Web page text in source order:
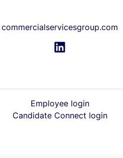
commercialservicesgroup.com
Employee login
Candidate Connect login